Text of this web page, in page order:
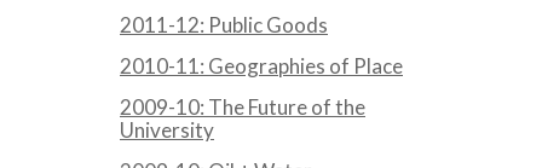
2011-12: Public Goods
2010-11: Geographies of Place
2009-10: The Future of the
University